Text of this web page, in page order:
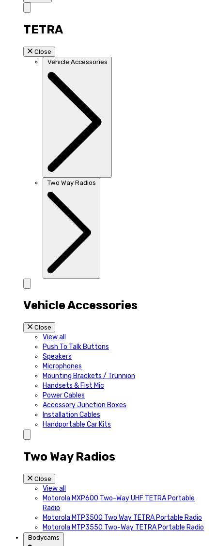
TETRA
Close
Vehicle Accessories
Two Way Radios
Vehicle Accessories
Close
View all
Push To Talk Buttons
Speakers
Microphones
Mounting Brackets / Trunnion
Handsets & Fist Mic
Power Cables
Accessory Junction Boxes
Installation Cables
Handportable Car Kits
Two Way Radios
Close
View all
Motorola MXP600 Two-Way UHF TETRA Portable
Radio
Motorola MTP3500 Two Way TETRA Portable Radio
Motorola MTP3550 Two-Way TETRA Portable Radio
Bodycams